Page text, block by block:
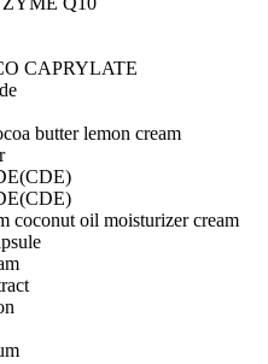
CAPRYLATE
butter lemon cream
coconut oil moisturizer cream